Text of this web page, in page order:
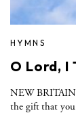
HYMNS
O Lord, I
NEW
the gift that you